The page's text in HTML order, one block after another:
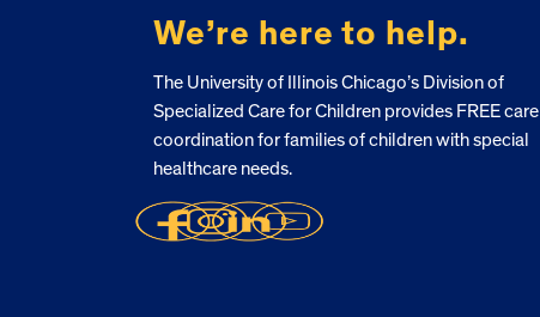
We’re here to help.
The University of Illinois Chicago’s Division of
Specialized Care for Children provides FREE care
coordination for families of children with special
healthcare needs.